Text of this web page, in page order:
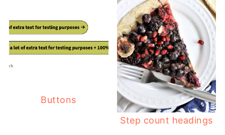
Buttons
Step count headings